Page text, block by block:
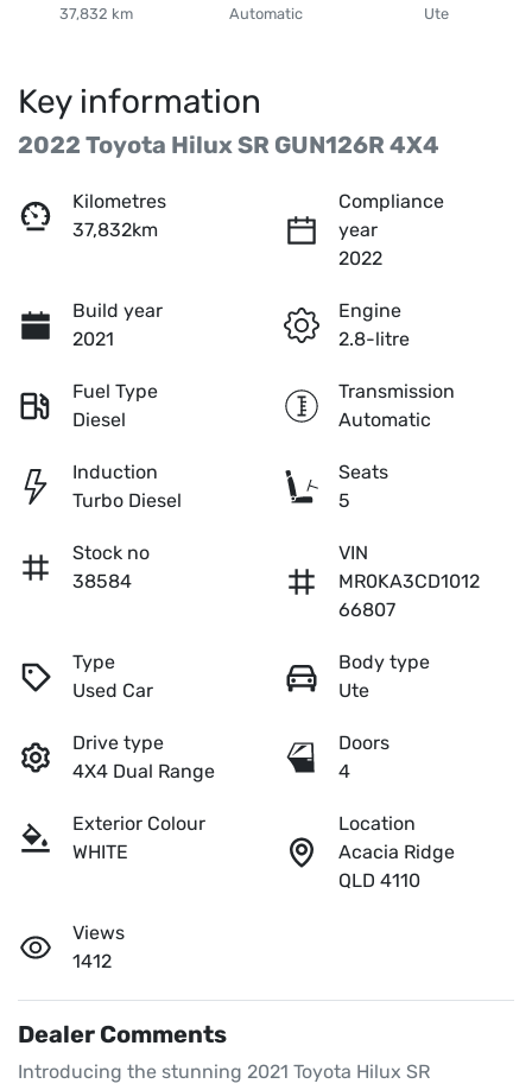
37,832 km Automatic Ute
Key information
2022 Toyota Hilux SR GUN126R 4X4
Kilometres
37,832km
Compliance
year
2022
Build year
2021
Engine
2.8-litre
Fuel Type
Diesel
Transmission
Automatic
Induction
Turbo Diesel
Seats
5
Stock no
38584
VIN
MR0KA3CD1012
66807
Type
Used Car
Body type
Ute
Drive type
4X4 Dual Range
Doors
4
Exterior Colour
WHITE
Location
Acacia Ridge
QLD 4110
Views
1412
Dealer Comments
Introducing the stunning 2021 Toyota Hilux SR